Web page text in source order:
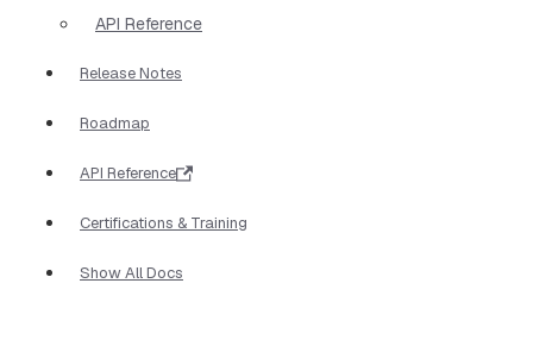
API Reference
Release Notes
Roadmap
API Reference
Certifications & Training
Show All Docs